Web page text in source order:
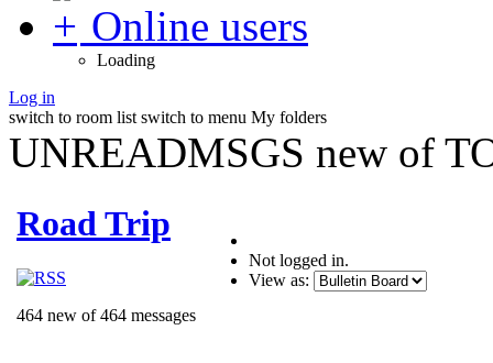
Online users
Loading
Log in
switch to room list switch to menu My folders
UNREADMSGS new of
Road Trip
464 new of 464 messages
Not logged in.
View as: